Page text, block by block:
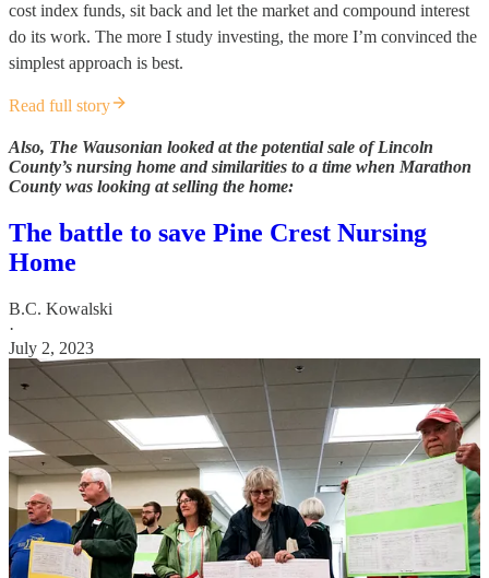
cost index funds, sit back and let the market and compound interest
do its work. The more I study investing, the more I’m convinced the
simplest approach is best.
Read full story
Also, The Wausonian looked at the potential sale of Lincoln
County’s nursing home and similarities to a time when Marathon
County was looking at selling the home:
The battle to save Pine Crest Nursing
Home
B.C. Kowalski
·
July 2, 2023